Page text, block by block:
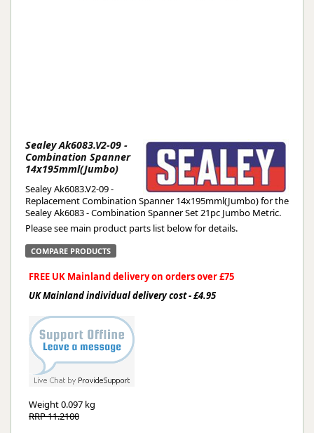
Sealey Ak6083.V2-09 -
Combination Spanner
14x195mml(Jumbo)
Sealey Ak6083.V2-09 -
Replacement Combination Spanner 14x195mml(Jumbo) for the
Sealey Ak6083 - Combination Spanner Set 21pc Jumbo Metric.
Please see main product parts list below for details.
COMPARE PRODUCTS
FREE UK Mainland delivery on orders over £75
UK Mainland individual delivery cost - £4.95
Weight0.097 kg
RRP 11.2100